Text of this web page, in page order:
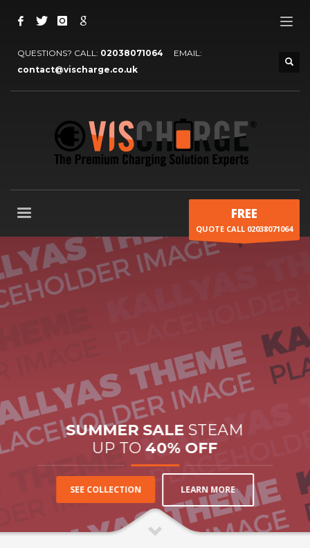
QUESTIONS? CALL: 02038071064 EMAIL:
contact@vischarge.co.uk
FREE
QUOTE CALL 02038071064
SUMMER SALE STEAM
UP TO40% OFF
SEE COLLECTION LEARN MORE